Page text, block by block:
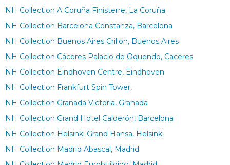
NH Collection A Coruña Finisterre, La Coruña
NH Collection Barcelona Constanza, Barcelona
NH Collection Buenos Aires Crillon, Buenos Aires
NH Collection Cáceres Palacio de Oquendo, Caceres
NH Collection Eindhoven Centre, Eindhoven
NH Collection Frankfurt Spin Tower,
NH Collection Granada Victoria, Granada
NH Collection Grand Hotel Calderón, Barcelona
NH Collection Helsinki Grand Hansa, Helsinki
NH Collection Madrid Abascal, Madrid